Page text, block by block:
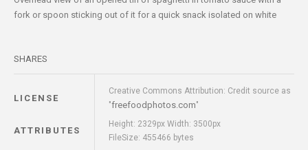
fork or spoon sticking out of it for a quick snack isolated on white
SHARES
LICENSE
Creative Commons Attribution: Credit source as
"freefoodphotos.com"
ATTRIBUTES
Height: 2329px Width: 3500px
FileSize: 455466 bytes